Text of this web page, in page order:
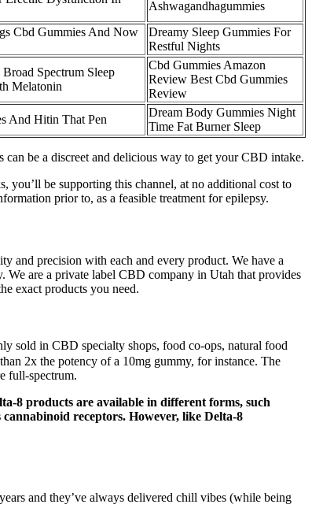
Ashwagandhagummies
Cbd Gummies And Now
Dreamy Sleep Gummies For
Restful Nights
Spectrum Sleep
Melatonin
Cbd Gummies Amazon
Review Best Cbd Gummies
Review
And Hitin That Pen
Dream Body Gummies Night
Time Fat Burner Sleep
be a discreet and delicious way to get your CBD intake.
be supporting this channel, at no additional cost to
prior to, as a feasible treatment for epilepsy.
and precision with each and every product. We have a
are a private label CBD company in Utah that provides
exact products you need.
sold in CBD specialty shops, food co-ops, natural food
2x the potency of a 10mg gummy, for instance. The
full-spectrum.
8 products are available in different forms, such
receptors. However, like Delta-8
and they’ve always delivered chill vibes (while being